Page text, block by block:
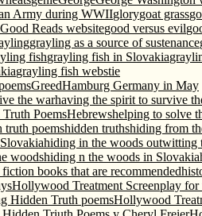
Army during WWIIglorygoat grass
Good Reads websitegood versus evil
grayling as a source of sustenance
fishgrayling fish in Slovakia
grayling fish webstie
GreedHamburg Germany in May
the warhaving the spirit to survive
PoemsHebrewshelping to solve
truth poemshidden truthshiding from
hiding in the woods outwitting
woodshiding n the woods in Slovakia
books that are recommended
Hollywood Treatment Screenplay for
Hidden Truth poemsHollywood